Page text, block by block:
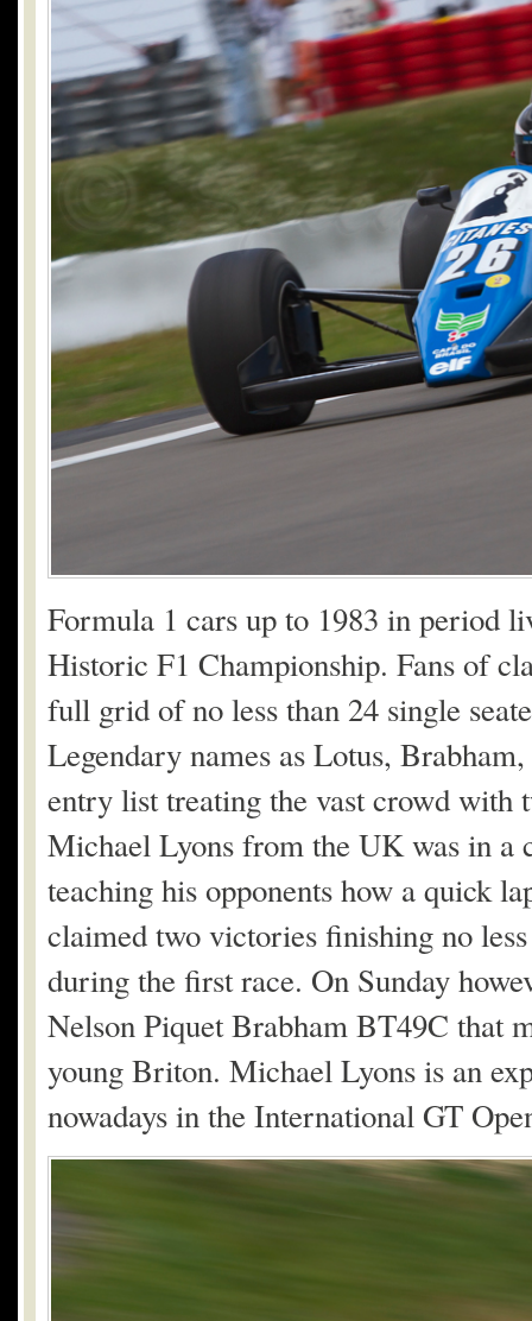
Formula 1 cars up to 1983 in period
Historic F1 Championship. Fans of
full grid of no less than 24 single
Legendary names as Lotus,
entry list treating the vast crowd with
Michael Lyons from the UK was in
teaching his opponents how a quick
claimed two victories finishing no
during the first race. On Sunday
Nelson Piquet Brabham BT49C that
young Briton. Michael Lyons is an
nowadays in the International GT